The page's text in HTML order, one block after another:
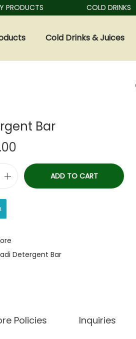
COLD DRINKS
Cold Drinks & Juices
Bar
ADD TO CART
Detergent Bar
Policies Inquiries